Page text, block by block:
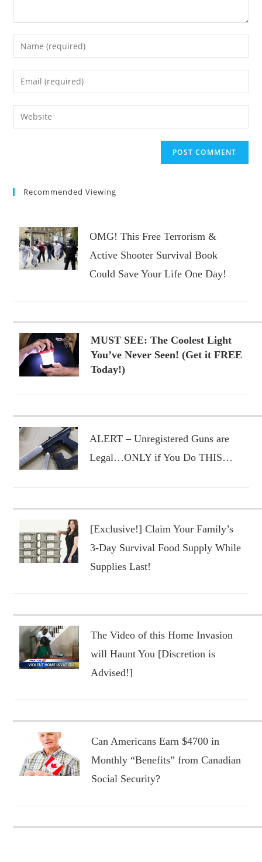
Enter
your
name
comment
Enter
your
email
address
Enter
your
Recommended Viewing
OMG! This Free Terrorism &
Active Shooter Survival Book
Could Save Your Life One Day!
MUST SEE: The Coolest Light
You’ve Never Seen! (Get it FREE
Today!)
ALERT – Unregistered Guns are
Legal…ONLY if You Do THIS…
[Exclusive!] Claim Your Family’s
3-Day Survival Food Supply While
Supplies Last!
The Video of this Home Invasion
will Haunt You [Discretion is
Advised!]
Can Americans Earn $4700 in
Monthly “Benefits” from Canadian
Social Security?